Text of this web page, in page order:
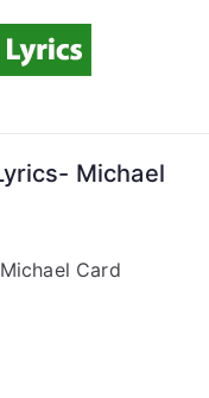
Song
Lyrics Online!
Michael
Card